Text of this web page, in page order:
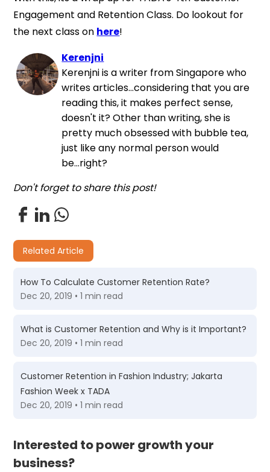
Engagement and Retention Class. Do lookout for
the next class on here!
Kerenjni
Kerenjni is a writer from Singapore who
writes articles...considering that you are
reading this, it makes perfect sense,
doesn't it? Other than writing, she is
pretty much obsessed with bubble tea,
just like any normal person would
be...right?
Don't forget to share this post!
Related Article
How To Calculate Customer Retention Rate?
Dec 20, 2019 • 1 min read
What is Customer Retention and Why is it Important?
Dec 20, 2019 • 1 min read
Customer Retention in Fashion Industry; Jakarta
Fashion Week x TADA
Dec 20, 2019 • 1 min read
Interested to power growth your
business?